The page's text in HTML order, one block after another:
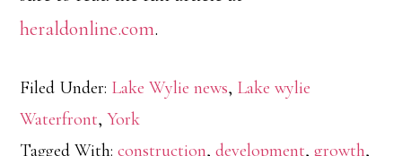
heraldonline.com.
Filed Under: Lake Wylie news, Lake wylie
Waterfront,York
Tagged With:construction,development,growth,